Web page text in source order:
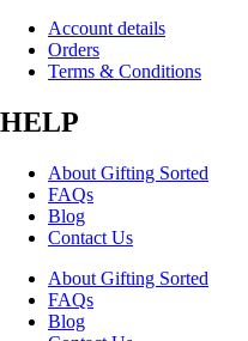
Account details
Orders
Terms & Conditions
HELP
About Gifting Sorted
FAQs
Blog
Contact Us
About Gifting Sorted
FAQs
Blog